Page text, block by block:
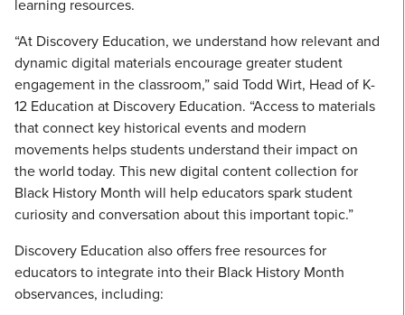
learning resources.
“At Discovery Education, we understand how relevant and
dynamic digital materials encourage greater student
engagement in the classroom,” said Todd Wirt, Head of K-
12 Education at Discovery Education. “Access to materials
that connect key historical events and modern
movements helps students understand their impact on
the world today. This new digital content collection for
Black History Month will help educators spark student
curiosity and conversation about this important topic.”
Discovery Education also offers free resources for
educators to integrate into their Black History Month
observances, including: